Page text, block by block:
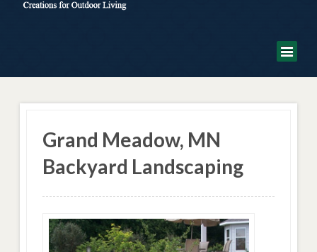
Grand Meadow, MN
Backyard Landscaping